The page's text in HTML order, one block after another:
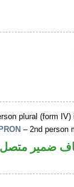
plural (form
PRON – 2nd person
ضمير